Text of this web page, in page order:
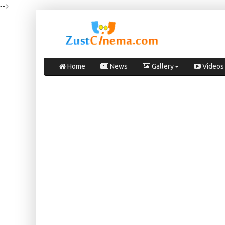
-->
Home News Gallery Videos